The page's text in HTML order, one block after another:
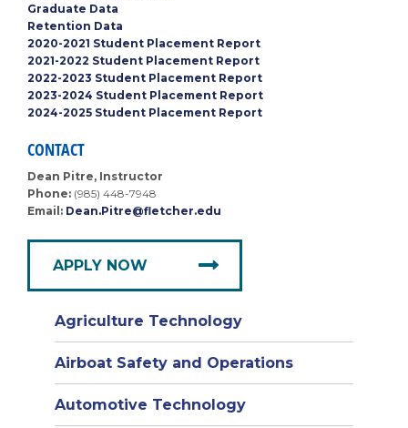
Graduate Data
Retention Data
2020-2021 Student Placement Report
2021-2022 Student Placement Report
2022-2023 Student Placement Report
2023-2024 Student Placement Report
2024-2025 Student Placement Report
CONTACT
Dean Pitre, Instructor
Phone: (985) 448-7948
Email: Dean.Pitre@fletcher.edu
APPLY NOW
Agriculture Technology
Airboat Safety and Operations
Automotive Technology